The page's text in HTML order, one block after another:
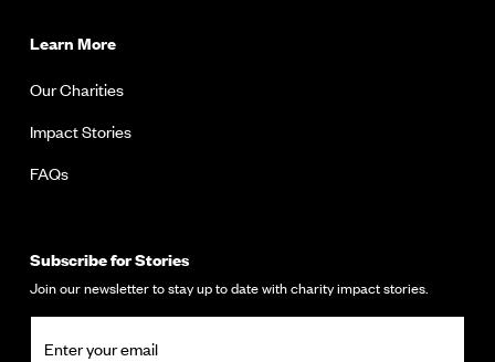
Learn More
Our Charities
Impact Stories
FAQs
Subscribe for Stories
Join our newsletter to stay up to date with charity impact stories.